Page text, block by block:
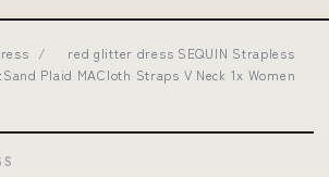
/
red glitter dress SEQUIN Strapless
Plaid MACloth Straps V Neck 1x Women